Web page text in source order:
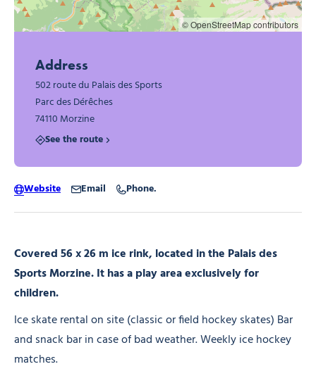
Covered 56 x 26 m ice rink, located in the Palais des
Sports Morzine. It has a play area exclusively for
children.
Ice skate rental on site (classic or field hockey skates) Bar
and snack bar in case of bad weather. Weekly ice hockey
matches.
© OpenStreetMap contributors
Address
502 route du Palais des Sports
Parc des Dérêches
74110 Morzine
See the route
Website Email Phone.